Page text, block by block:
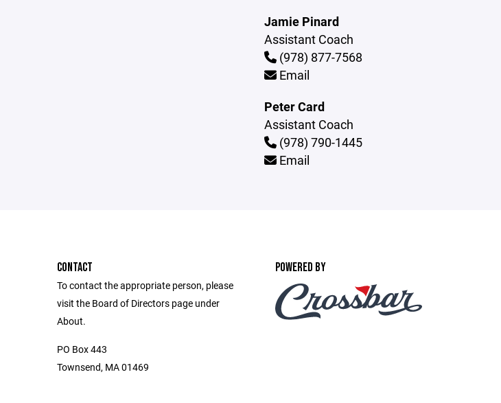
Jamie Pinard
Assistant Coach
(978) 877-7568
Email
Peter Card
Assistant Coach
(978) 790-1445
Email
CONTACT
To contact the appropriate person, please
visit the Board of Directors page under
About.
PO Box 443
Townsend, MA 01469
POWERED BY